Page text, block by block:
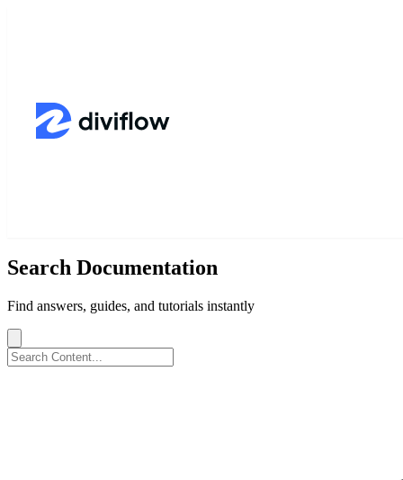
Search Documentation
Find answers, guides, and tutorials instantly